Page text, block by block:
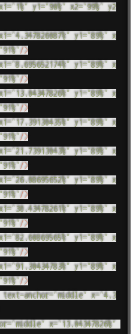
x1=" 1%" y1="90%" x2="99%" y2
x1="4.347826087%" y1="89%"
x
91%" />
x1="8.695652174%" y1="89%"
x
91%" />
x1=" 13.04347826%" y1="89%"
x
91%" />
x1=" 17.39130435%" y1="89%"
x
91%" />
x1="21.73913043%" y1="89%"
x
91%" />
x1="26.08695652%" y1="89%"
x
91%" />
x1=" 30.43478261%" y1="89%"
x
91%" />
x1="82.60869565%" y1="89%"
x
91%" />
x1="91.30434783%" y1="89%"
x
91%" />
text-anchor="middle" x="4.3
="middle" x=" 13.04347826%"